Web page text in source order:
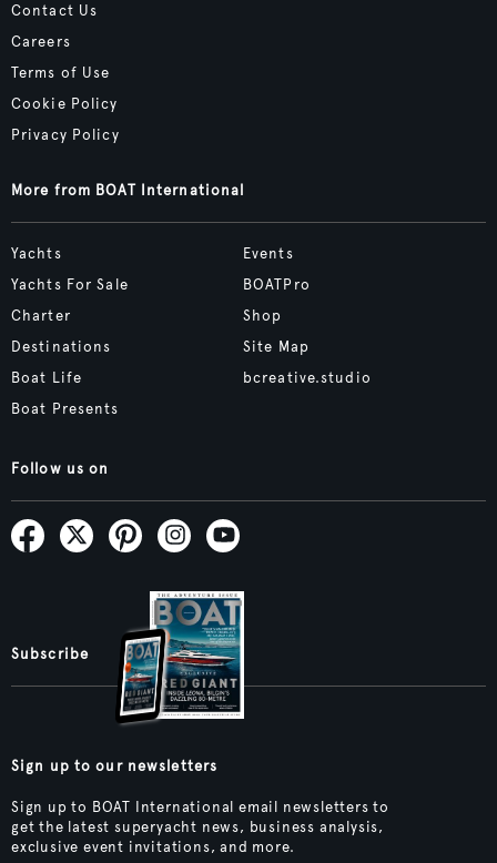
Contact Us
Careers
Terms of Use
Cookie Policy
Privacy Policy
More from BOAT International
Yachts
Yachts For Sale
Charter
Destinations
Boat Life
Boat Presents
Events
BOATPro
Shop
Site Map
bcreative.studio
Follow us on
Subscribe
Sign up to our newsletters
Sign up to BOAT International email newsletters to
get the latest superyacht news, business analysis,
exclusive event invitations, and more.